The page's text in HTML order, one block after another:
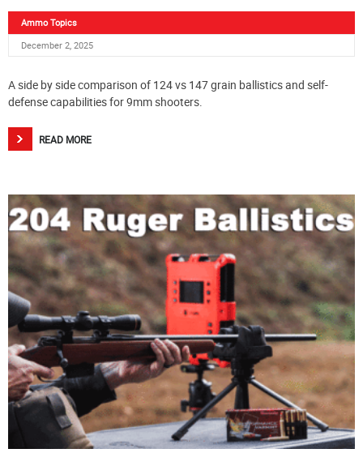
Ammo Topics
December 2, 2025
A side by side comparison of 124 vs 147 grain ballistics and self-
defense capabilities for 9mm shooters.
READ MORE